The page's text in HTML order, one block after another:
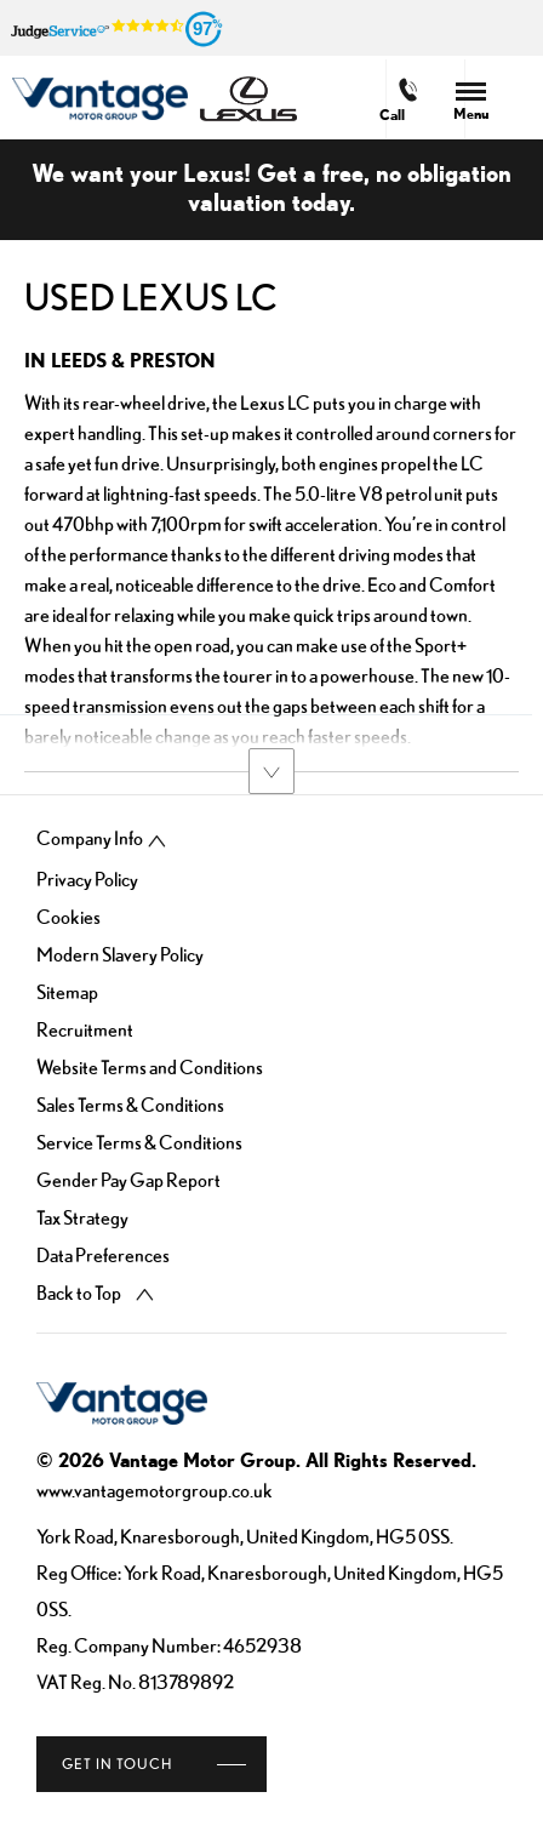
97
Call Menu
We want your Lexus! Get a free, no obligation
valuation today.
USED LEXUS LC
IN LEEDS & PRESTON
With its rear-wheel drive, the Lexus LC puts you in charge with
expert handling. This set-up makes it controlled around corners for
a safe yet fun drive. Unsurprisingly, both engines propel the LC
forward at lightning-fast speeds. The 5.0-litre V8 petrol unit puts
out 470bhp with 7,100rpm for swift acceleration. You’re in control
of the performance thanks to the different driving modes that
make a real, noticeable difference to the drive. Eco and Comfort
are ideal for relaxing while you make quick trips around town.
When you hit the open road, you can make use of the Sport+
modes that transforms the tourer in to a powerhouse. The new 10-
speed transmission evens out the gaps between each shift for a
barely noticeable change as you reach faster speeds.
Company Info
Privacy Policy
Cookies
Modern Slavery Policy
Sitemap
Recruitment
Website Terms and Conditions
Sales Terms & Conditions
Service Terms & Conditions
Gender Pay Gap Report
Tax Strategy
Data Preferences
Back to Top
© 2026 Vantage Motor Group. All Rights Reserved.
www.vantagemotorgroup.co.uk
York Road, Knaresborough, United Kingdom, HG5 0SS.
Reg Office:York Road, Knaresborough, United Kingdom, HG5
0SS.
Reg. Company Number:4652938
VAT Reg. No. 813789892
GET IN TOUCH